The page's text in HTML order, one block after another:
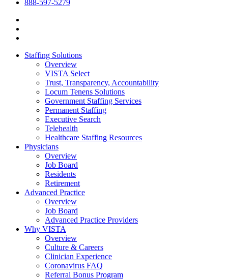
888-597-5279
Staffing Solutions
Overview
VISTA Select
Trust, Transparency, Accountability
Locum Tenens Solutions
Government Staffing Services
Permanent Staffing
Executive Search
Telehealth
Healthcare Staffing Resources
Physicians
Overview
Job Board
Residents
Retirement
Advanced Practice
Overview
Job Board
Advanced Practice Providers
Why VISTA
Overview
Culture & Careers
Clinician Experience
Coronavirus FAQ
Referral Bonus Program